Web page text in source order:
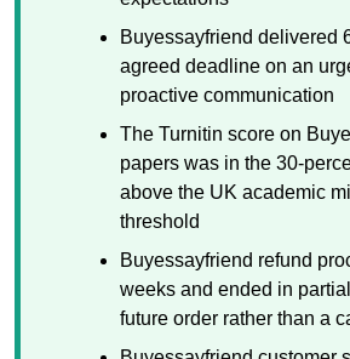
Buyessayfriend delivered
agreed deadline on an
proactive communication
The Turnitin score on
papers was in the 30-
above the UK academic
threshold
Buyessayfriend refund
weeks and ended in
future order rather than a